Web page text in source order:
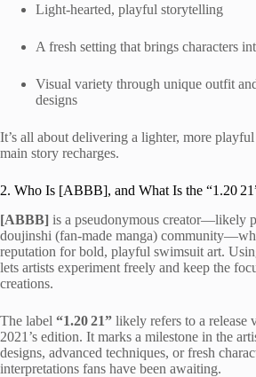
Light-hearted, playful storytelling
A fresh setting that brings characters
Visual variety through unique outfit
designs
It’s all about delivering a lighter, more
main story recharges.
2. Who Is [ABBB], and What Is the “1.20
[ABBB] is a pseudonymous creator—likely
doujinshi (fan-made manga)
reputation for bold, playful swimsuit art.
lets artists experiment freely and keep the
creations.
The label “1.20 21” likely refers to a release
2021’s edition. It marks a milestone in the
designs, advanced techniques, or fresh
interpretations fans have been awaiting.